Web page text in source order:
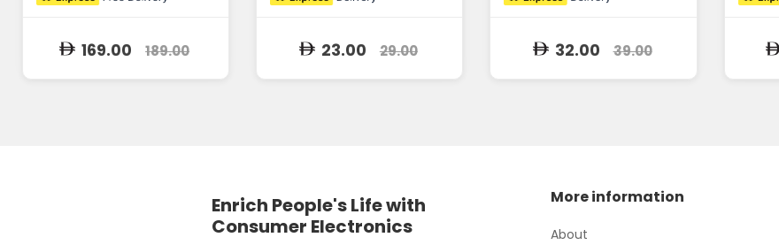
169.00 189.00 23.00 29.00 32.00 39.00
Enrich People's Life with
Consumer Electronics
More information
About